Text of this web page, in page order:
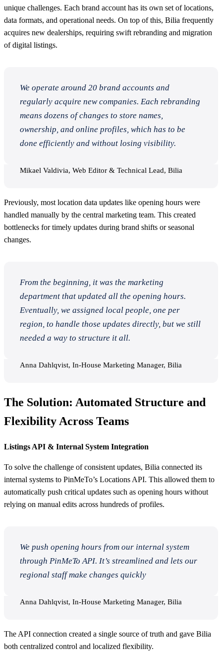
unique challenges. Each brand account has its own set of locations,
data formats, and operational needs. On top of this, Bilia frequently
acquires new dealerships, requiring swift rebranding and migration
of digital listings.
We operate around 20 brand accounts and
regularly acquire new companies. Each rebranding
means dozens of changes to store names,
ownership, and online profiles, which has to be
done efficiently and without losing visibility.
Mikael Valdivia, Web Editor & Technical Lead, Bilia
Previously, most location data updates like opening hours were
handled manually by the central marketing team. This created
bottlenecks for timely updates during brand shifts or seasonal
changes.
From the beginning, it was the marketing
department that updated all the opening hours.
Eventually, we assigned local people, one per
region, to handle those updates directly, but we still
needed a way to structure it all.
Anna Dahlqvist, In-House Marketing Manager, Bilia
The Solution: Automated Structure and
Flexibility Across Teams
Listings API & Internal System Integration
To solve the challenge of consistent updates, Bilia connected its
internal systems to PinMeTo’s Locations API. This allowed them to
automatically push critical updates such as opening hours without
relying on manual edits across hundreds of profiles.
We push opening hours from our internal system
through PinMeTo API. It’s streamlined and lets our
regional staff make changes quickly
Anna Dahlqvist, In-House Marketing Manager, Bilia
The API connection created a single source of truth and gave Bilia
both centralized control and localized flexibility.